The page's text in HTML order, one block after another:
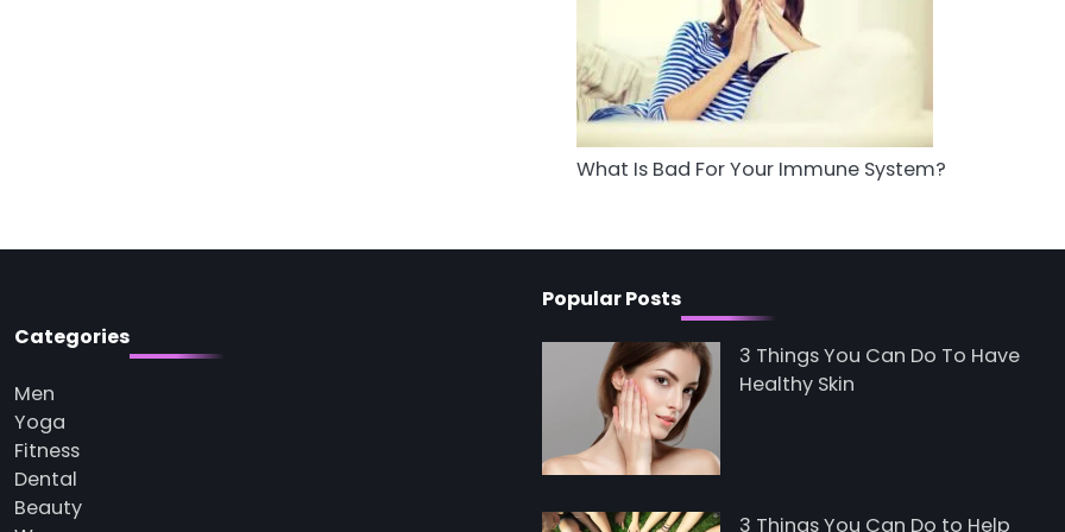
Staying Well: The
Connection Between
Health and Medicine
Mike Jonson
What Is Bad For Your Immune System?
Categories
Men
Yoga
Fitness
Dental
Beauty
Popular Posts
3 Things You Can Do To Have
Healthy Skin
3 Things You Can Do to Help